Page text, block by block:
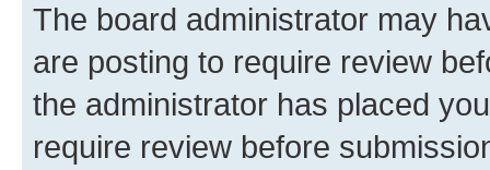
The board administrator may
are posting to require review
the administrator has placed
require review before